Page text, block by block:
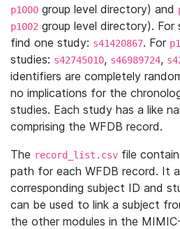
p1000 group level directory) and
p1002 group level directory). For
find one study: s41420867. For
studies: s42745010, s46989724,
identifiers are completely
no implications for the
studies. Each study has a like
comprising the WFDB record.
The record_list.csv file
path for each WFDB record. It
corresponding subject ID and
can be used to link a subject
the other modules in the